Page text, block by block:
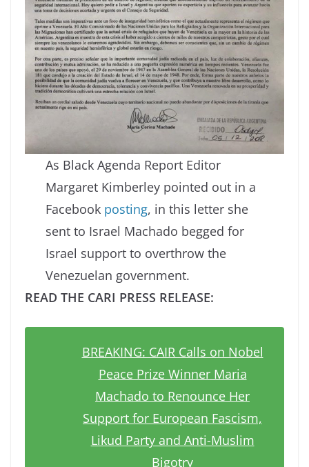
As Black Agenda Report Editor
Margaret Kimberley pointed out in a
Facebook posting, in this letter she
sent to Israel Machado begged for
Israel support to overthrow the
Venezuelan government.
READ THE CARI PRESS RELEASE:
BREAKING: CAIR Calls on Nobel
Peace Prize Winner Maria
Machado to Renounce Her
Support for European Fascism,
Likud Party and Anti-Muslim
Bigotry